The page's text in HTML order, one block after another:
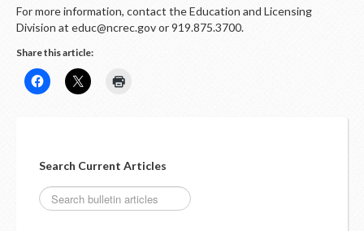
For more information, contact the Education and Licensing
Division at educ@ncrec.gov or 919.875.3700.
Share this article:
Search Current Articles